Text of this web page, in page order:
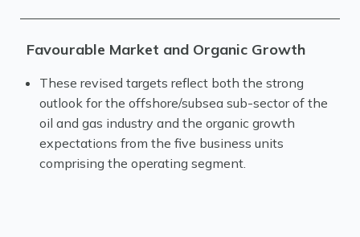
Favourable Market and Organic Growth
These revised targets reflect both the strong
outlook for the offshore/subsea sub-sector of the
oil and gas industry and the organic growth
expectations from the five business units
comprising the operating segment.